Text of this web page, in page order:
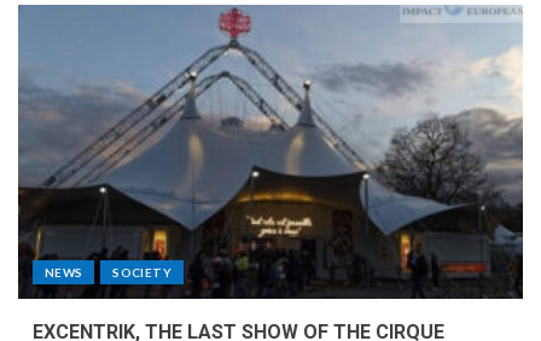
NEWS SOCIETY
EXCENTRIK, THE LAST SHOW OF THE CIRQUE